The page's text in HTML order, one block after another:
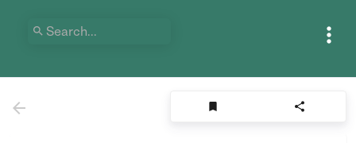
 
  